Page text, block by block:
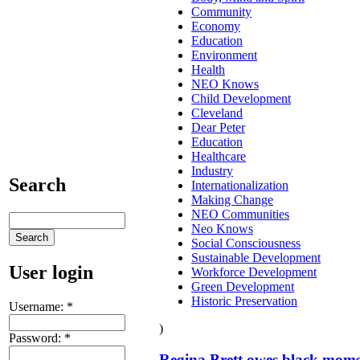
Search
User login
Username: *
Password: *
Community
Economy
Education
Environment
Health
NEO Knows
Child Development
Cleveland
Dear Peter
Education
Healthcare
Industry
Internationalization
Making Change
NEO Communities
Neo Knows
Social Consciousness
Sustainable Development
Workforce Development
Green Development
Historic Preservation
)